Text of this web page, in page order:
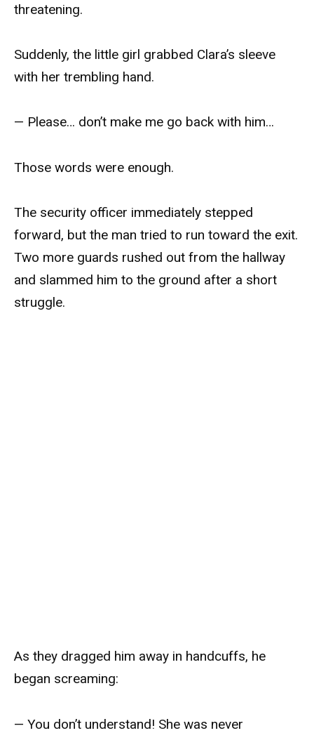
threatening.
Suddenly, the little girl grabbed Clara’s sleeve
with her trembling hand.
— Please… don’t make me go back with him…
Those words were enough.
The security officer immediately stepped
forward, but the man tried to run toward the exit.
Two more guards rushed out from the hallway
and slammed him to the ground after a short
struggle.
As they dragged him away in handcuffs, he
began screaming:
— You don’t understand! She was never